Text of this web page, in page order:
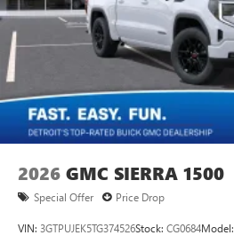
2026 GMC SIERRA 1500
Special Offer Price Drop
VIN: 3GTPUJEK5TG374526Stock: CG0684Model: